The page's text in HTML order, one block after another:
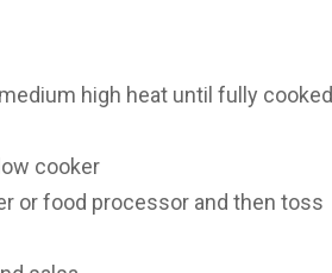
high heat until fully cooked
cooker
or food processor and then toss